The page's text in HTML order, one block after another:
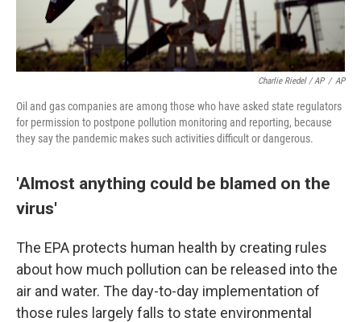
Charlie Riedel / AP / AP
Oil and gas companies are among those who have asked state regulators
for permission to postpone pollution monitoring and reporting, because
they say the pandemic makes such activities difficult or dangerous.
'Almost anything could be blamed on the
virus'
The EPA protects human health by creating rules
about how much pollution can be released into the
air and water. The day-to-day implementation of
those rules largely falls to state environmental